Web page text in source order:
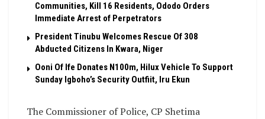
Communities, Kill 16 Residents, Ododo Orders
Immediate Arrest of Perpetrators
President Tinubu Welcomes Rescue Of 308
Abducted Citizens In Kwara, Niger
Ooni Of Ife Donates N100m, Hilux Vehicle To Support
Sunday Igboho’s Security Outfiit, Iru Ekun
The Commissioner of Police, CP Shetima